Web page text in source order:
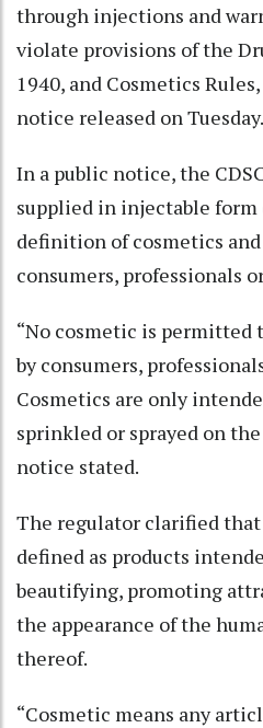
through injections and
violate provisions of the
1940, and Cosmetics
notice released on Tuesday.
In a public notice, the
supplied in injectable
definition of cosmetics and
consumers, professionals
“No cosmetic is permitted
by consumers,
Cosmetics are only
sprinkled or sprayed on
notice stated.
The regulator clarified
defined as products
beautifying, promoting
the appearance of the
thereof.
“Cosmetic means any